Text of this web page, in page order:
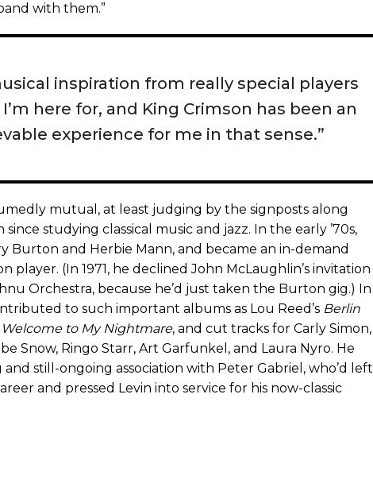
with them.”
inspiration from really special players
here for, and King Crimson has been an
experience for me in that sense.”
mutual, at least judging by the signposts along
since studying classical music and jazz. In the early ’70s,
Burton and Herbie Mann, and became an in-demand
player. (In 1971, he declined John McLaughlin’s invitation
Orchestra, because he’d just taken the Burton gig.) In
to such important albums as Lou Reed’s Berlin
Welcome to My Nightmare, and cut tracks for Carly Simon,
Snow, Ringo Starr, Art Garfunkel, and Laura Nyro. He
and still-ongoing association with Peter Gabriel, who’d left
and pressed Levin into service for his now-classic